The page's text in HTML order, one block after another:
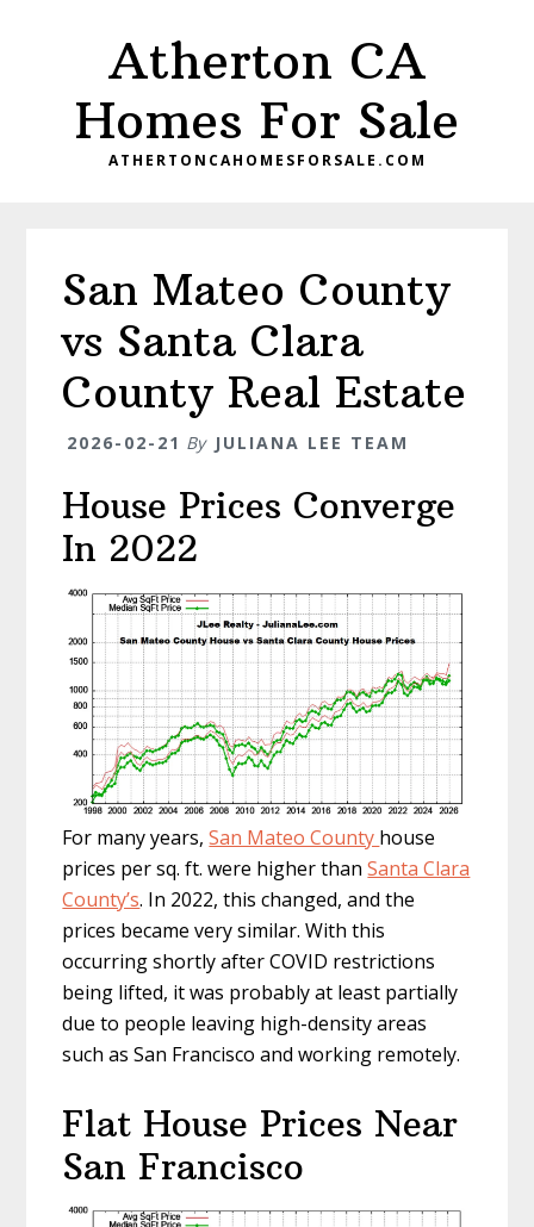
Atherton CA
Homes For Sale
ATHERTONCAHOMESFORSALE.COM
San Mateo County
vs Santa Clara
County Real Estate
2026-02-21 By JULIANA LEE TEAM
House Prices Converge
In 2022
For many years,San Mateo County house
prices per sq. ft. were higher thanSanta Clara
County’s. In 2022, this changed, and the
prices became very similar. With this
occurring shortly after COVID restrictions
being lifted, it was probably at least partially
due to people leaving high-density areas
such as San Francisco and working remotely.
Flat House Prices Near
San Francisco